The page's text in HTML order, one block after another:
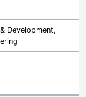
Development,